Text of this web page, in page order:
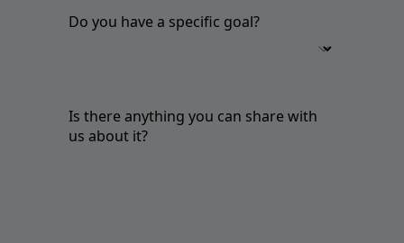
Do you have a specific goal?
Is there anything you can share with
us about it?